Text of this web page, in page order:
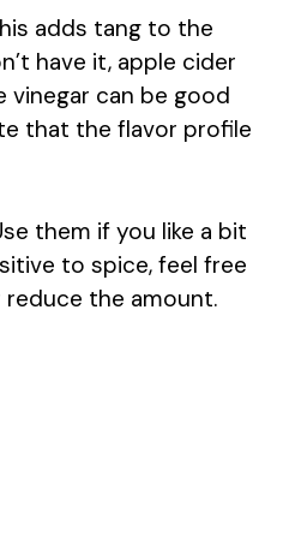
adds tang to the
have it, apple cider
vinegar can be good
that the flavor profile
them if you like a bit
to spice, feel free
the amount.